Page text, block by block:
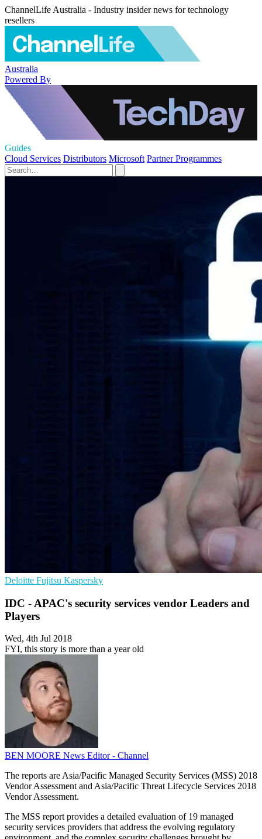
ChannelLife Australia - Industry insider news for technology
resellers
Australia
Powered By
Guides
Cloud Services Distributors Microsoft Partner Programmes
Deloitte Fujitsu Kaspersky
IDC - APAC's security services vendor Leaders and
Players
Wed, 4th Jul 2018
FYI, this story is more than a year old
BEN MOORE News Editor - Channel
The reports are Asia/Pacific Managed Security Services (MSS) 2018
Vendor Assessment and Asia/Pacific Threat Lifecycle Services 2018
Vendor Assessment.
The MSS report provides a detailed evaluation of 19 managed
security services providers that address the evolving regulatory